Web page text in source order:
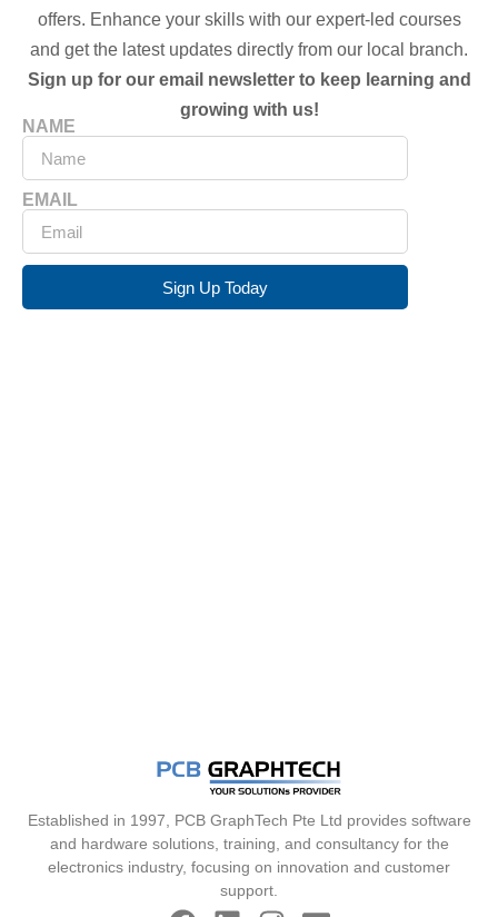
offers. Enhance your skills with our expert-led courses
and get the latest updates directly from our local branch.
Sign up for our email newsletter to keep learning and
growing with us!
NAME
EMAIL
Sign Up Today
Established in 1997, PCB GraphTech Pte Ltd provides software
and hardware solutions, training, and consultancy for the
electronics industry, focusing on innovation and customer
support.